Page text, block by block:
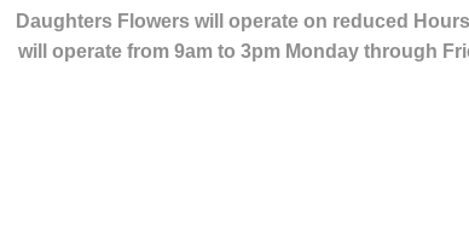
Daughters Flowers will operate on reduced
will operate from 9am to 3pm Monday through